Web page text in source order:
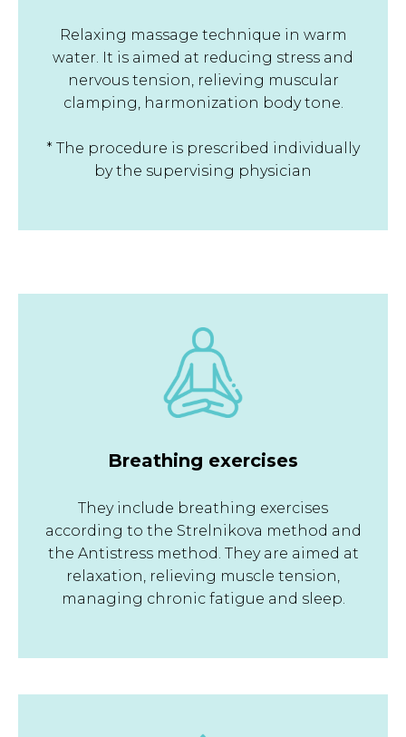
Relaxing massage technique in warm
water. It is aimed at reducing stress and
nervous tension, relieving muscular
clamping, harmonization body tone.
* The procedure is prescribed individually
by the supervising physician
Breathing exercises
They include breathing exercises
according to the Strelnikova method and
the Antistress method. They are aimed at
relaxation, relieving muscle tension,
managing chronic fatigue and sleep.